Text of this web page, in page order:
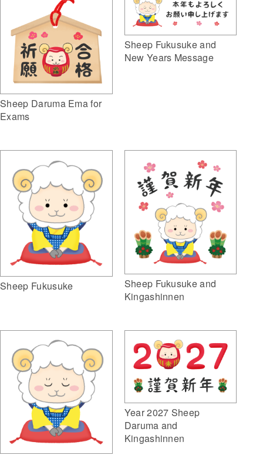
Sheep Daruma Ema for
Exams
Sheep Fukusuke and
New Years Message
Sheep Fukusuke
Sheep Fukusuke and
Kingashinnen
Year 2027 Sheep
Daruma and
Kingashinnen